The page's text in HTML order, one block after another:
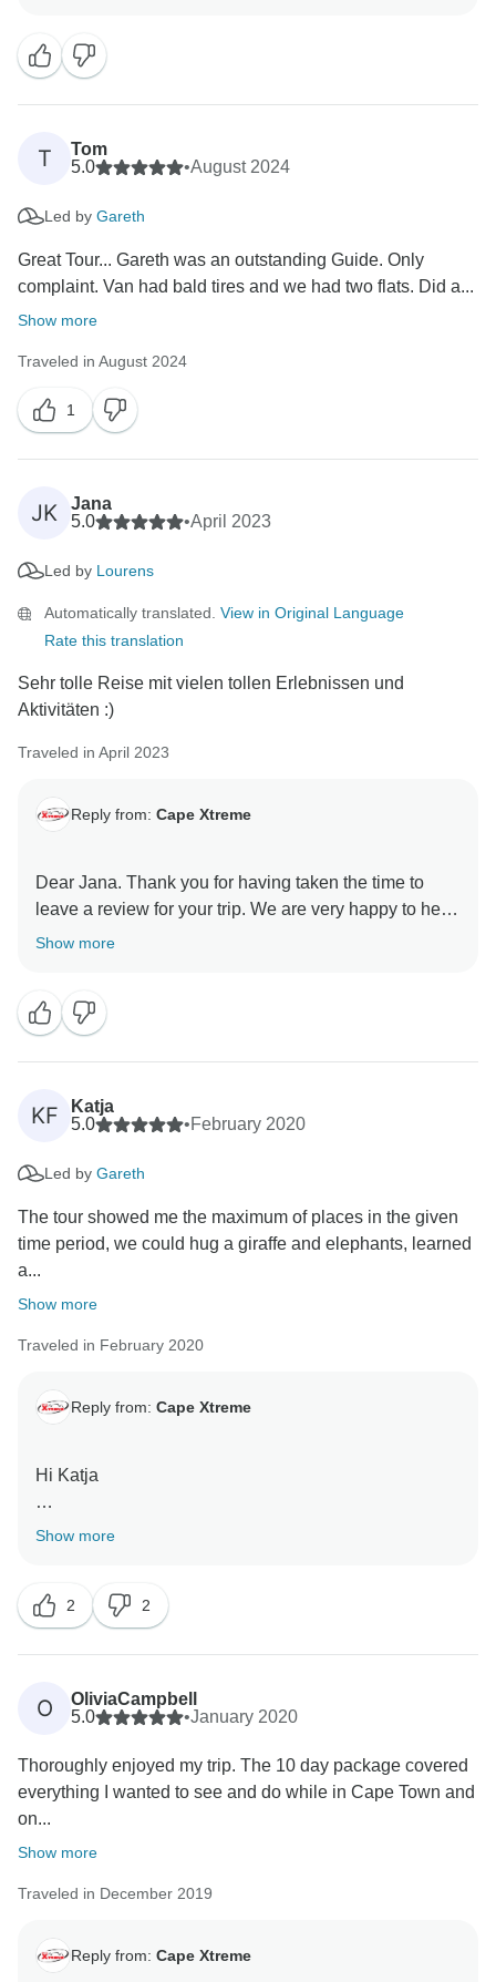
sharing the beauty of our country, and we'll be sure to
pass along your kind words to him too.
We hope to welcome you back again for another
T
Tom
5.0
•August 2024
Led by Gareth
Great Tour... Gareth was an outstanding Guide. Only
complaint. Van had bald tires and we had two flats. Did a...
Show more
Traveled in August 2024
1
JK
Jana
5.0
•April 2023
Led by Lourens
Automatically translated. View in Original Language
Rate this translation
Sehr tolle Reise mit vielen tollen Erlebnissen und
Aktivitäten :)
Traveled in April 2023
Reply from: Cape Xtreme
Dear Jana. Thank you for having taken the time to
leave a review for your trip. We are very happy to hear
that you had a great experience. We hope to be able
Show more
KF
Katja
5.0
•February 2020
Led by Gareth
The tour showed me the maximum of places in the given
time period, we could hug a giraffe and elephants, learned
a...
Show more
Traveled in February 2020
Reply from: Cape Xtreme
Hi Katja
Thank you for your great review! We thoroughly
you experienced. Happy belated birthday! we are
happy to have been a part of your special day
Thank you for booking with us and for taking the time
to give this wonderful review, we really appreciate it.
Show more
2 2
O
OliviaCampbell
5.0
•January 2020
Thoroughly enjoyed my trip. The 10 day package covered
everything I wanted to see and do while in Cape Town and
on...
Show more
Traveled in December 2019
Reply from: Cape Xtreme